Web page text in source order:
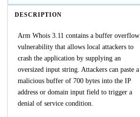
DESCRIPTION
Arm Whois 3.11 contains a buffer overflow
vulnerability that allows local attackers to
crash the application by supplying an
oversized input string. Attackers can paste a
malicious buffer of 700 bytes into the IP
address or domain input field to trigger a
denial of service condition.